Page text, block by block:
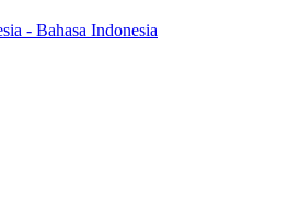
- Bahasa Indonesia